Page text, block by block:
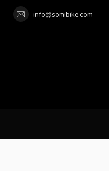
info@somibike.com